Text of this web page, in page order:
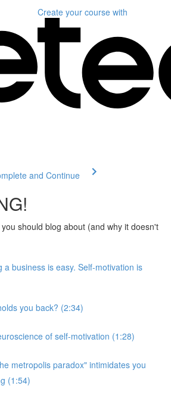
Create your course with
and Continue
should blog about (and why it doesn't
a business is easy. Self-motivation is
you back? (2:34)
of self-motivation (1:28)
metropolis paradox" intimidates you
(1:54)